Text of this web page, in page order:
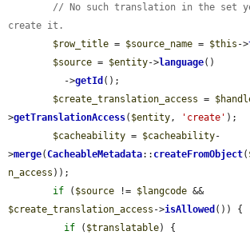
// No such translation in the set
create it.
$row_title = $source_name = $this ->
$source = $entity->language()
          ->
getId ();
$create_translation_access =
>getTranslationAccess( $entity , 'create' );
$cacheability = $cacheability-
>merge(CacheableMetadata:: createFromObject(
n_access ));
if ( $source != $langcode
$create_translation_access ->isAllowed ()) {
if ( $translatable) {